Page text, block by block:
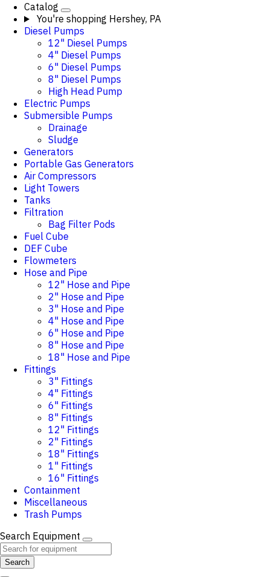
Catalog
You're shopping Hershey, PA
Diesel Pumps
12" Diesel Pumps
4" Diesel Pumps
6" Diesel Pumps
8" Diesel Pumps
High Head Pump
Electric Pumps
Submersible Pumps
Drainage
Sludge
Generators
Portable Gas Generators
Air Compressors
Light Towers
Tanks
Filtration
Bag Filter Pods
Fuel Cube
DEF Cube
Flowmeters
Hose and Pipe
12" Hose and Pipe
2" Hose and Pipe
3" Hose and Pipe
4" Hose and Pipe
6" Hose and Pipe
8" Hose and Pipe
18" Hose and Pipe
Fittings
3" Fittings
4" Fittings
6" Fittings
8" Fittings
12" Fittings
2" Fittings
18" Fittings
1" Fittings
16" Fittings
Containment
Miscellaneous
Trash Pumps
Search Equipment
Search